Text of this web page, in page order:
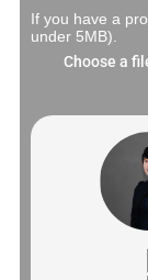
If you have a
under 5MB).
Choose a